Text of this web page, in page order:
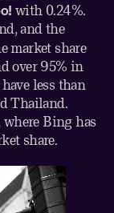
with 0.24%.
, andthe
market share
over 95% in
less than
Thailand.
Bing has
share.